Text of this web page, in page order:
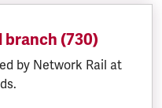
branch (730)
by Network Rail at